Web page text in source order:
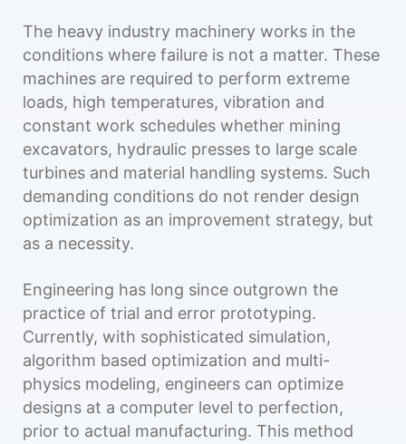
The heavy industry machinery works in the
conditions where failure is not a matter. These
machines are required to perform extreme
loads, high temperatures, vibration and
constant work schedules whether mining
excavators, hydraulic presses to large scale
turbines and material handling systems. Such
demanding conditions do not render design
optimization as an improvement strategy, but
as a necessity.
Engineering has long since outgrown the
practice of trial and error prototyping.
Currently, with sophisticated simulation,
algorithm based optimization and multi-
physics modeling, engineers can optimize
designs at a computer level to perfection,
prior to actual manufacturing. This method